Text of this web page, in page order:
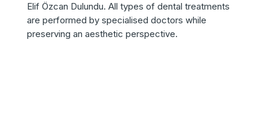
Elif Özcan Dulundu. All types of dental treatments
are performed by specialised doctors while
preserving an aesthetic perspective.